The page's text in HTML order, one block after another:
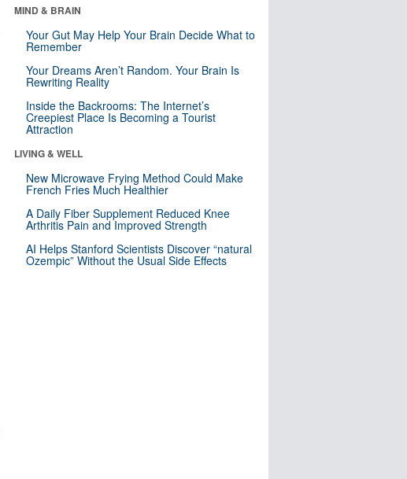
MIND & BRAIN
Your Gut May Help Your Brain Decide What to
Remember
Your Dreams Aren’t Random. Your Brain Is
Rewriting Reality
Inside the Backrooms: The Internet’s
Creepiest Place Is Becoming a Tourist
Attraction
LIVING & WELL
New Microwave Frying Method Could Make
French Fries Much Healthier
A Daily Fiber Supplement Reduced Knee
Arthritis Pain and Improved Strength
AI Helps Stanford Scientists Discover “natural
Ozempic” Without the Usual Side Effects